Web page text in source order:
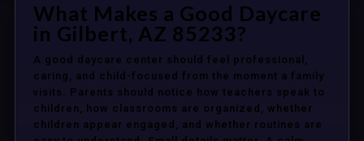
What Makes a Good Daycare
in Gilbert, AZ 85233?
A good daycare center should feel professional,
caring, and child-focused from the moment a family
visits. Parents should notice how teachers speak to
children, how classrooms are organized, whether
children appear engaged, and whether routines are